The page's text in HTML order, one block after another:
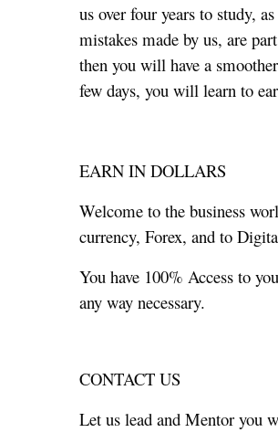
us over four years to study,
mistakes made by us, are
then you will have a
few days, you will learn to
EARN IN DOLLARS
Welcome to the business
currency, Forex, and to
You have 100% Access to
any way necessary.
CONTACT US
Let us lead and Mentor you